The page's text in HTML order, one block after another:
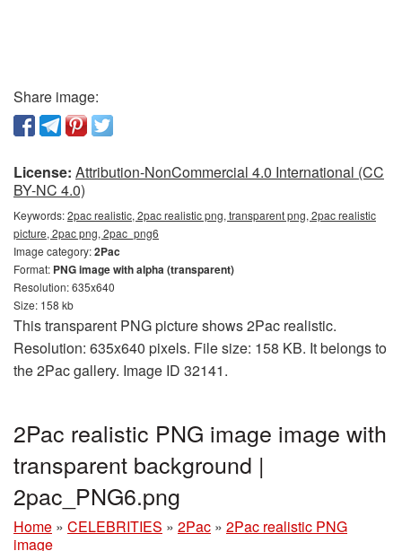
Share image:
License: Attribution-NonCommercial 4.0 International (CC
BY-NC 4.0)
Keywords:2pac realistic, 2pac realistic png, transparent png, 2pac realistic
picture, 2pac png, 2pac_png6
Image category:2Pac
Format: PNG image with alpha (transparent)
Resolution: 635x640
Size: 158 kb
This transparent PNG picture shows 2Pac realistic.
Resolution: 635x640 pixels. File size: 158 KB. It belongs to
the 2Pac gallery. Image ID 32141.
2Pac realistic PNG image image with
transparent background |
2pac_PNG6.png
Home » CELEBRITIES » 2Pac » 2Pac realistic PNG
image